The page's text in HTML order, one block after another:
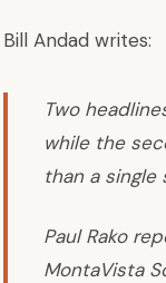
Bill Andad writes:
Two
while the
than a single
Paul Rako
MontaVista